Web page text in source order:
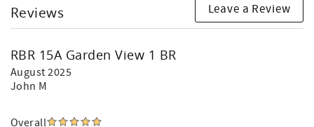
Reviews Leave a Review
RBR 15A Garden View 1 BR
August 2025
John M
Overall